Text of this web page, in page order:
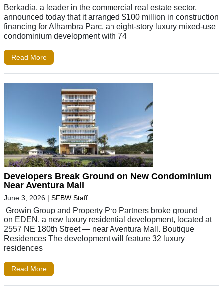
Berkadia, a leader in the commercial real estate sector,
announced today that it arranged $100 million in construction
financing for Alhambra Parc, an eight-story luxury mixed-use
condominium development with 74
Read More
Developers Break Ground on New Condominium
Near Aventura Mall
June 3, 2026 | SFBW Staff
Growin Group and Property Pro Partners broke ground
on EDEN, a new luxury residential development, located at
2557 NE 180th Street — near Aventura Mall. Boutique
Residences The development will feature 32 luxury
residences
Read More